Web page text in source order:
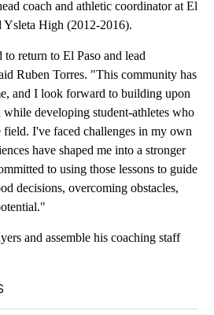
coach and athletic coordinator at El
High (2012-2016).
return to El Paso and lead
Ruben Torres. "This community has
and I look forward to building upon
developing student-athletes who
I've faced challenges in my own
have shaped me into a stronger
to using those lessons to guide
decisions, overcoming obstacles,
and assemble his coaching staff